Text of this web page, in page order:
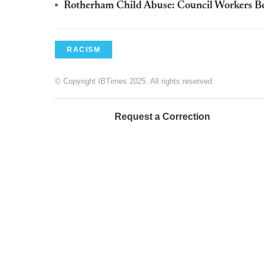
Rotherham Child Abuse: Council Workers
RACISM
© Copyright IBTimes 2025. All rights reserved.
Request a Correction